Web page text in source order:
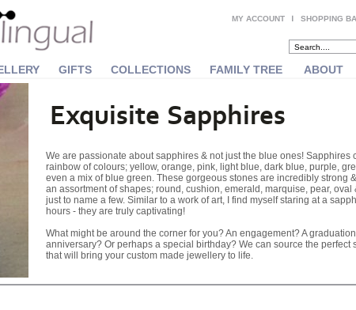
MY ACCOUNT SHOPPING
GIFTS COLLECTIONS FAMILY TREE ABOUT
Exquisite Sapphires
We are passionate about sapphires & not just the blue ones! Sapphires
rainbow of colours; yellow, orange, pink, light blue, dark blue, purple,
even a mix of blue green. These gorgeous stones are incredibly strong
an assortment of shapes; round, cushion, emerald, marquise, pear, oval
just to name a few. Similar to a work of art, I find myself staring at a
hours - they are truly captivating!
What might be around the corner for you? An engagement? A
anniversary? Or perhaps a special birthday? We can source the perfect
that will bring your custom made jewellery to life.